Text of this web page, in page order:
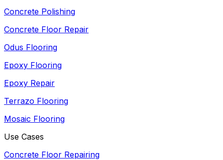
Concrete Polishing
Concrete Floor Repair
Odus Flooring
Epoxy Flooring
Epoxy Repair
Terrazo Flooring
Mosaic Flooring
Use Cases
Concrete Floor Repairing